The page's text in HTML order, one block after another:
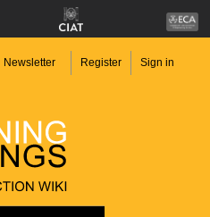
Newsletter Register Sign in